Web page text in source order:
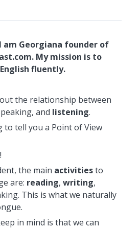
am Georgiana founder of
My mission is to
fluently.
the relationship between
and listening.
to tell you a Point of View
the main activitiesto
are: reading, writing,
This is what we naturally
in mind is that we can